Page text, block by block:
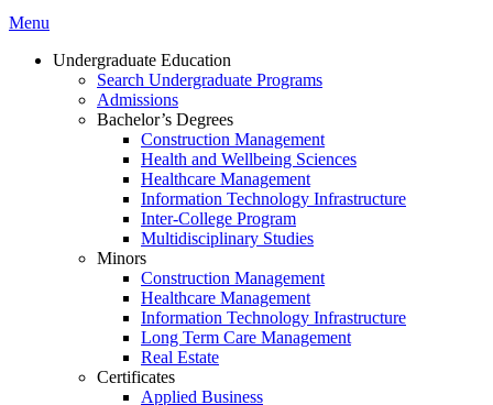
Menu
Undergraduate Education
Search Undergraduate Programs
Admissions
Bachelor’s Degrees
Construction Management
Health and Wellbeing Sciences
Healthcare Management
Information Technology Infrastructure
Inter-College Program
Multidisciplinary Studies
Minors
Construction Management
Healthcare Management
Information Technology Infrastructure
Long Term Care Management
Real Estate
Certificates
Applied Business